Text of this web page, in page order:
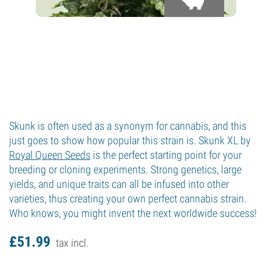
Skunk is often used as a synonym for cannabis, and this
just goes to show how popular this strain is. Skunk XL by
Royal Queen Seeds is the perfect starting point for your
breeding or cloning experiments. Strong genetics, large
yields, and unique traits can all be infused into other
varieties, thus creating your own perfect cannabis strain.
Who knows, you might invent the next worldwide success!
£51.99 tax incl.